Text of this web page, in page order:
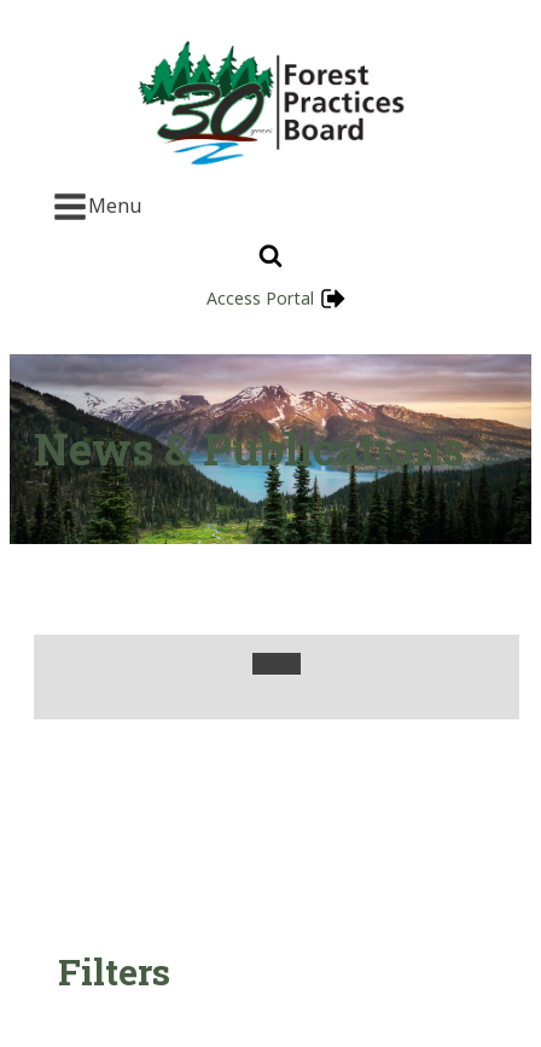
Menu
Access Portal
News & Publications
Filters